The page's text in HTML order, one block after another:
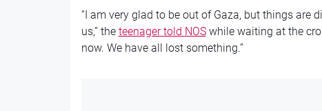
“I am very glad to be out of Gaza, but things are
us,” the teenager told NOSwhile waiting at the
now. We have all lost something.”